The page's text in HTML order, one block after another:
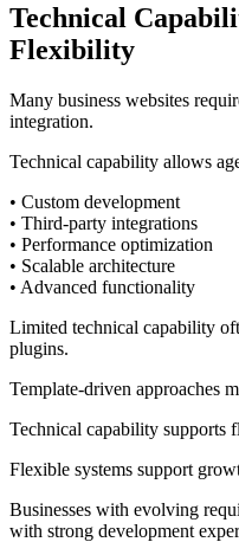
Technical
Flexibility
Many business websites
integration.
Technical capability allows
• Custom development
• Third-party integrations
• Performance optimization
• Scalable architecture
• Advanced functionality
Limited technical capability
plugins.
Template-driven approaches
Technical capability supports
Flexible systems support
Businesses with evolving
with strong development